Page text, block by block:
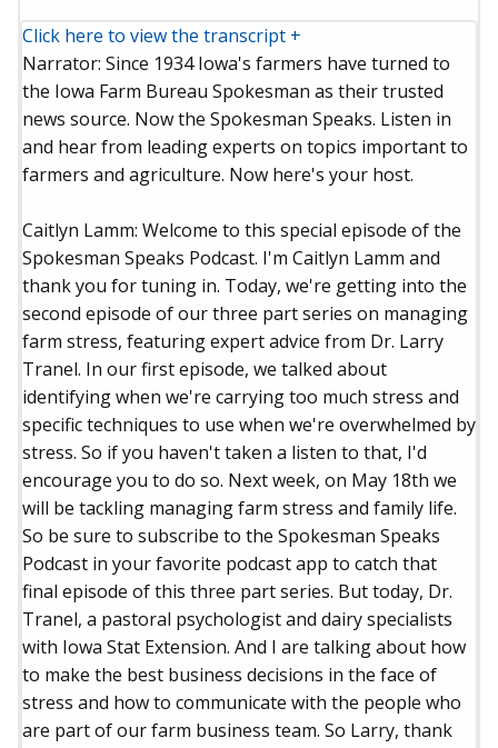
Click here to view the transcript +
Narrator: Since 1934 Iowa's farmers have turned to
the Iowa Farm Bureau Spokesman as their trusted
news source. Now the Spokesman Speaks. Listen in
and hear from leading experts on topics important to
farmers and agriculture. Now here's your host.
Caitlyn Lamm: Welcome to this special episode of the
Spokesman Speaks Podcast. I'm Caitlyn Lamm and
thank you for tuning in. Today, we're getting into the
second episode of our three part series on managing
farm stress, featuring expert advice from Dr. Larry
Tranel. In our first episode, we talked about
identifying when we're carrying too much stress and
specific techniques to use when we're overwhelmed by
stress. So if you haven't taken a listen to that, I'd
encourage you to do so. Next week, on May 18th we
will be tackling managing farm stress and family life.
So be sure to subscribe to the Spokesman Speaks
Podcast in your favorite podcast app to catch that
final episode of this three part series. But today, Dr.
Tranel, a pastoral psychologist and dairy specialists
with Iowa Stat Extension. And I are talking about how
to make the best business decisions in the face of
stress and how to communicate with the people who
are part of our farm business team. So Larry, thank